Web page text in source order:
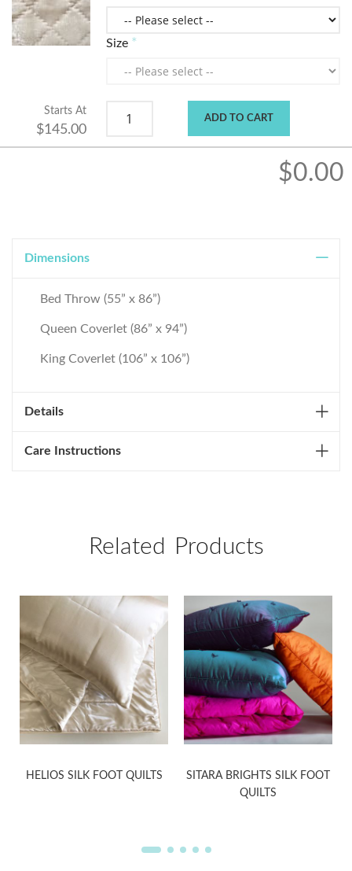
Size
Starts At
$145.00
ADD TO CART
$0.00
Dimensions
Bed Throw (55” x 86”)
Queen Coverlet (86” x 94”)
King Coverlet (106” x 106”)
Details
Care Instructions
Related Products
HELIOS SILK FOOT QUILTS
SITARA BRIGHTS SILK FOOT
QUILTS